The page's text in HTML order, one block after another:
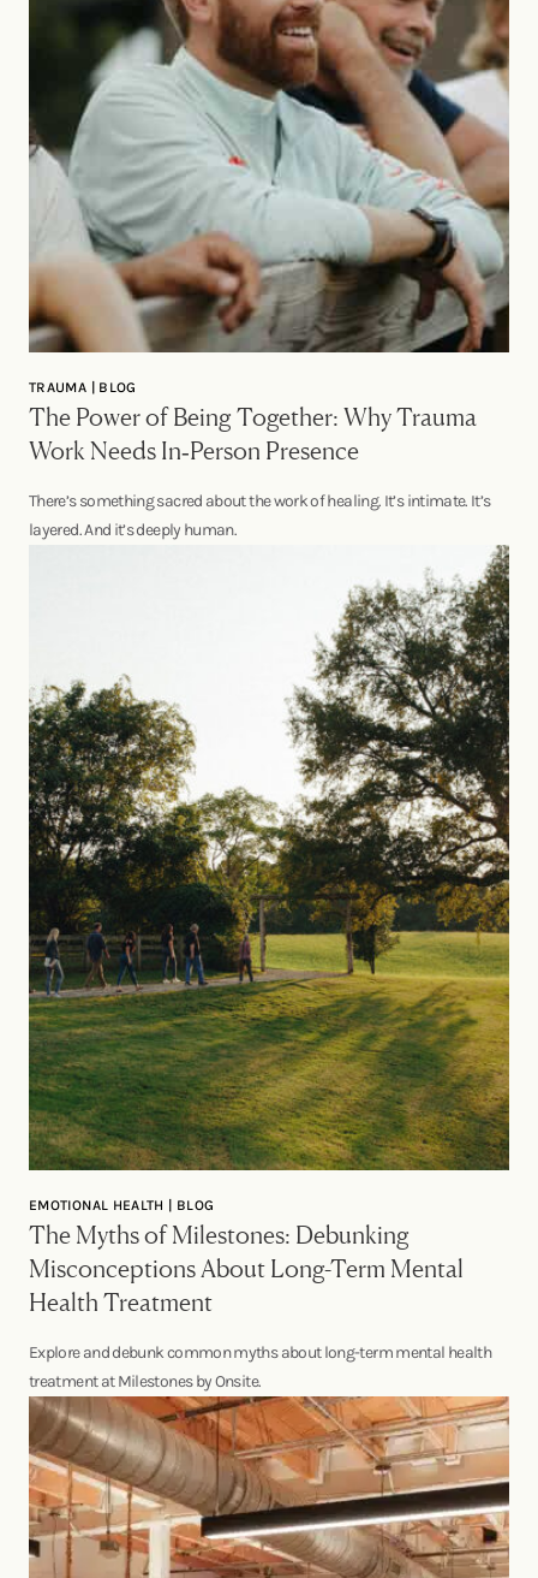
TRAUMA | BLOG
The Power of Being Together: Why Trauma
Work Needs In‑Person Presence
There’s something sacred about the work of healing. It’s intimate. It’s
layered. And it’s deeply human.
EMOTIONAL HEALTH | BLOG
The Myths of Milestones: Debunking
Misconceptions About Long-Term Mental
Health Treatment
Explore and debunk common myths about long-term mental health
treatment at Milestones by Onsite.